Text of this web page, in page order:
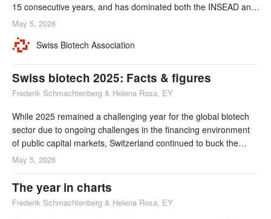
15 consecutive years, and has dominated both the INSEAD and
IMD talent rankings for over a decade. Developing, attracting
success and its ability to build international collaborations and
May 5, 2026
Swiss Biotech Association
Swiss biotech 2025: Facts & figures
Frederik Schmachtenberg & Helena Rosa, EY
While 2025 remained a challenging year for the global biotech
sector due to ongoing challenges in the financing environment
of public capital markets, Switzerland continued to buck the
trend, with new record revenues (CHF 7.5 billion) and R&D
2025 compared to CHF 2.6 billion in 2024). In terms of
financing, Swiss biotech companies r
May 5, 2026
The year in charts
Frederik Schmachtenberg & Helena Rosa, EY